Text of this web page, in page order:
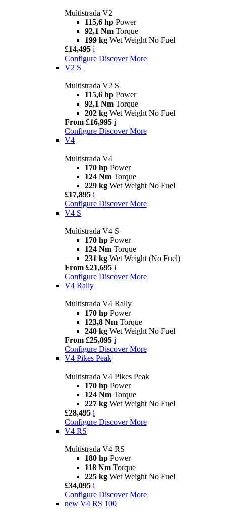
Multistrada V2
115,6 hp Power
92,1 Nm Torque
199 kg Wet Weight No Fuel
£14,495 i
Configure Discover More
V2 S
Multistrada V2 S
115,6 hp Power
92,1 Nm Torque
202 kg Wet Weight No Fuel
From £16,995 i
Configure Discover More
V4
Multistrada V4
170 hp Power
124 Nm Torque
229 kg Wet Weight No Fuel
£17,895 i
Configure Discover More
V4 S
Multistrada V4 S
170 hp Power
124 Nm Torque
231 kg Wet Weight (No Fuel)
From £21,695 i
Configure Discover More
V4 Rally
Multistrada V4 Rally
170 hp Power
123,8 Nm Torque
240 kg Wet Weight No Fuel
From £25,095 i
Configure Discover More
V4 Pikes Peak
Multistrada V4 Pikes Peak
170 hp Power
124 Nm Torque
227 kg Wet Weight No Fuel
£28,495 i
Configure Discover More
V4 RS
Multistrada V4 RS
180 hp Power
118 Nm Torque
225 kg Wet Weight No Fuel
£34,095 i
Configure Discover More
new V4 RS 100